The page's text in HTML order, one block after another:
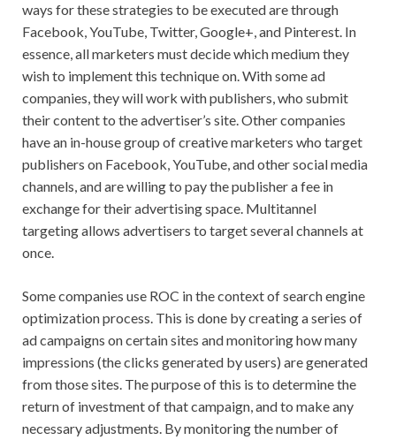
ways for these strategies to be executed are through
Facebook, YouTube, Twitter, Google+, and Pinterest. In
essence, all marketers must decide which medium they
wish to implement this technique on. With some ad
companies, they will work with publishers, who submit
their content to the advertiser’s site. Other companies
have an in-house group of creative marketers who target
publishers on Facebook, YouTube, and other social media
channels, and are willing to pay the publisher a fee in
exchange for their advertising space. Multitannel
targeting allows advertisers to target several channels at
once.
Some companies use ROC in the context of search engine
optimization process. This is done by creating a series of
ad campaigns on certain sites and monitoring how many
impressions (the clicks generated by users) are generated
from those sites. The purpose of this is to determine the
return of investment of that campaign, and to make any
necessary adjustments. By monitoring the number of